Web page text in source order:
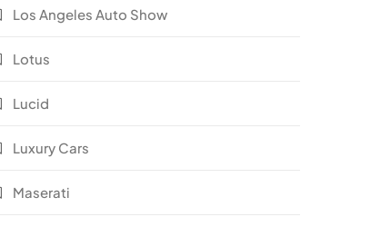
Los Angeles Auto Show
Lotus
Lucid
Luxury Cars
Maserati